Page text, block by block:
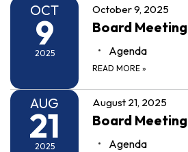
OCT
9
2025
October 9, 2025
Board Meeting
Agenda
READ MORE »
AUG
21
2025
August 21, 2025
Board Meeting
Agenda